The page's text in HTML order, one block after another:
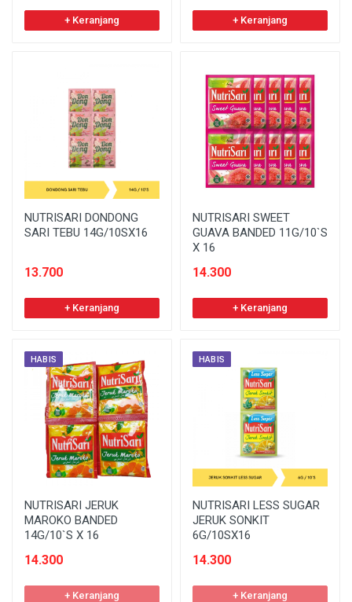
+ Keranjang + Keranjang
NUTRISARI DONDONG
SARI TEBU 14G/10SX16
13.700
+ Keranjang
NUTRISARI SWEET
GUAVA BANDED 11G/10`S
X 16
14.300
+ Keranjang
HABIS
NUTRISARI JERUK
MAROKO BANDED
14G/10`S X 16
14.300
+ Keranjang
HABIS
NUTRISARI LESS SUGAR
JERUK SONKIT
6G/10SX16
14.300
+ Keranjang